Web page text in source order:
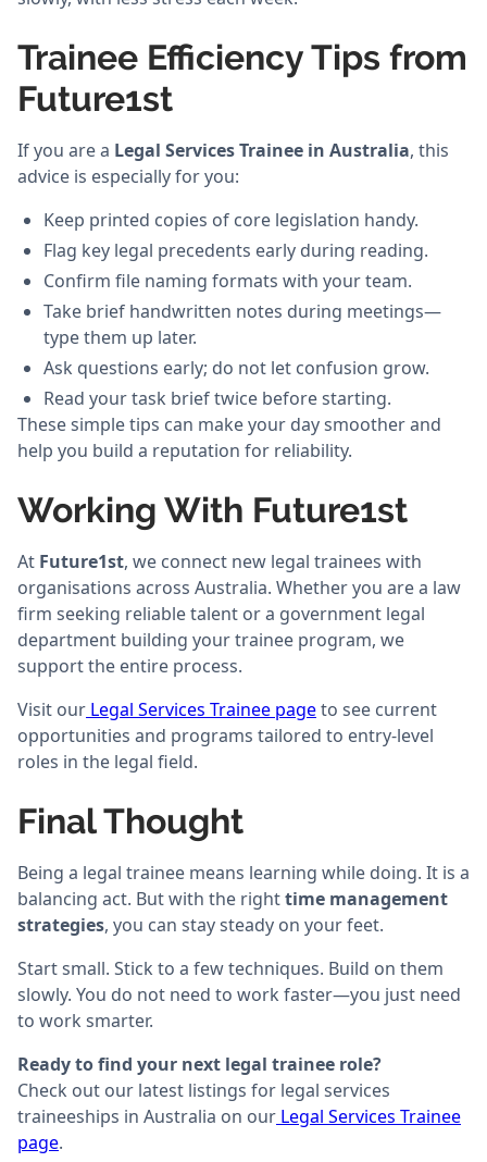
Trainee Efficiency Tips from
Future1st
If you are a Legal Services Trainee in Australia, this
advice is especially for you:
Keep printed copies of core legislation handy.
Flag key legal precedents early during reading.
Confirm file naming formats with your team.
Take brief handwritten notes during meetings—
type them up later.
Ask questions early; do not let confusion grow.
Read your task brief twice before starting.
These simple tips can make your day smoother and
help you build a reputation for reliability.
Working With Future1st
At Future1st, we connect new legal trainees with
organisations across Australia. Whether you are a law
firm seeking reliable talent or a government legal
department building your trainee program, we
support the entire process.
Visit our Legal Services Trainee pageto see current
opportunities and programs tailored to entry-level
roles in the legal field.
Final Thought
Being a legal trainee means learning while doing. It is a
balancing act. But with the righttime management
strategies, you can stay steady on your feet.
Start small. Stick to a few techniques. Build on them
slowly. You do not need to work faster—you just need
to work smarter.
Ready to find your next legal trainee role?
Check out our latest listings for legal services
traineeships in Australia on our Legal Services Trainee
page.